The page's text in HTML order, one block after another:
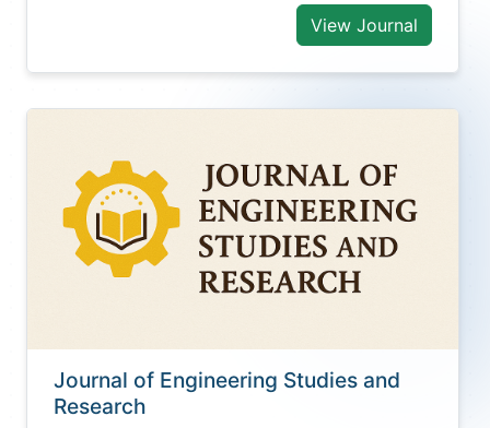
View Journal
Journal of Engineering Studies and
Research